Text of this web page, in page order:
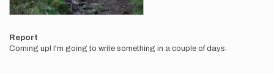
Report
Coming up! I'm going to write something in a couple of days.